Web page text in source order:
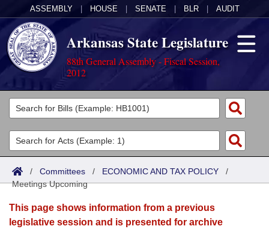
ASSEMBLY HOUSE SENATE BLR AUDIT
Arkansas State Legislature
88th General Assembly - Fiscal Session,
2012
Legislators
List All
Search
District Finder
Committees
Joint
Senate
House
Acts
Search by Range
Advanced Search
Bills
Search by Range
Calendars
/ Committees / ECONOMIC AND TAX POLICY /
Meetings Upcoming
This page shows information from a previous
legislative session and is presented for archive